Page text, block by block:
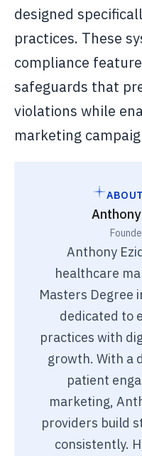
designed
practices. These
compliance
safeguards that
violations while
marketing
Anthony
healthcare
Masters Degree
dedicated to
practices with
growth. With a
patient
marketing,
providers build
consistently.